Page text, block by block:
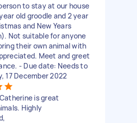
to stay at our house
old groodle and 2 year
and New Years
Not suitable for anyone
their own animal with
Meet and greet
- Due date: Needs to
17 December 2022
is great
Highly